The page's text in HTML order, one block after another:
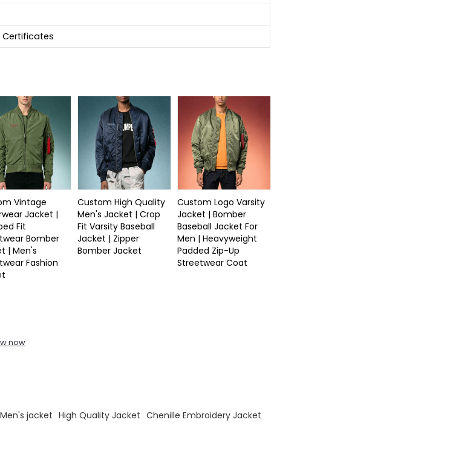
Certificates
Vintage
Jacket |
Fit
Bomber
| Men's
Fashion
Custom High Quality
Men's Jacket | Crop
Fit Varsity Baseball
Jacket | Zipper
Bomber Jacket
Custom Logo Varsity
Jacket | Bomber
Baseball Jacket For
Men | Heavyweight
Padded Zip-Up
Streetwear Coat
now
Men's jacket High Quality Jacket Chenille Embroidery Jacket